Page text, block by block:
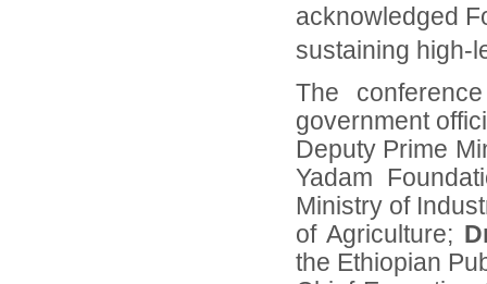
acknowledged
sustaining high-
The
government
Deputy Prime
Yadam
Ministry of
of Agriculture;
the Ethiopian